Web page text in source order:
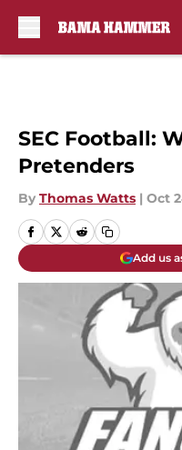
SEC Football:
Pretenders
By Thomas Watts | Oct
Add us